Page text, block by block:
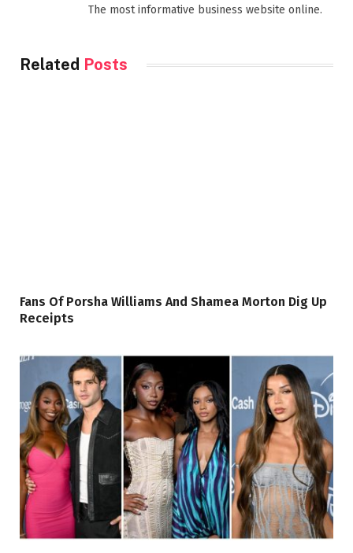
The most informative business website online.
Related Posts
Fans Of Porsha Williams And Shamea Morton Dig Up
Receipts